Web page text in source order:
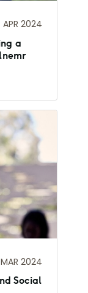
APR 2024
a
2024
Social